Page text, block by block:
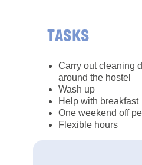
TASKS
Carry out cleaning
around the hostel
Wash up
Help with breakfast
One weekend off
Flexible hours